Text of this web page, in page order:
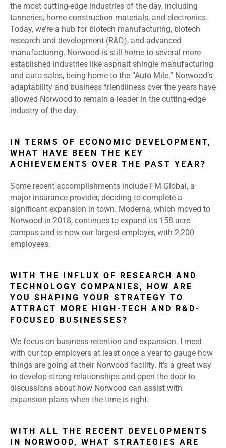
the most cutting-edge industries of the day, including
tanneries, home construction materials, and electronics.
Today, we’re a hub for biotech manufacturing, biotech
research and development (R&D), and advanced
manufacturing. Norwood is still home to several more
established industries like asphalt shingle manufacturing
and auto sales, being home to the “Auto Mile.” Norwood’s
adaptability and business friendliness over the years have
allowed Norwood to remain a leader in the cutting-edge
industry of the day.
IN TERMS OF ECONOMIC DEVELOPMENT,
WHAT HAVE BEEN THE KEY
ACHIEVEMENTS OVER THE PAST YEAR?
Some recent accomplishments include FM Global, a
major insurance provider, deciding to complete a
significant expansion in town. Moderna, which moved to
Norwood in 2018, continues to expand its 158-acre
campus and is now our largest employer, with 2,200
employees.
WITH THE INFLUX OF RESEARCH AND
TECHNOLOGY COMPANIES, HOW ARE
YOU SHAPING YOUR STRATEGY TO
ATTRACT MORE HIGH-TECH AND R&D-
FOCUSED BUSINESSES?
We focus on business retention and expansion. I meet
with our top employers at least once a year to gauge how
things are going at their Norwood facility. It’s a great way
to develop strong relationships and open the door to
discussions about how Norwood can assist with
expansion plans when the time is right.
WITH ALL THE RECENT DEVELOPMENTS
IN NORWOOD, WHAT STRATEGIES ARE